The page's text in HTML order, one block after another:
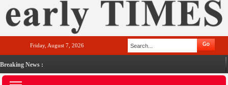
Friday, August 7, 2026
Breaking News :